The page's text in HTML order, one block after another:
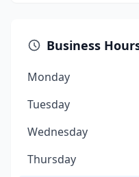
Business
Monday
Tuesday
Wednesday
Thursday